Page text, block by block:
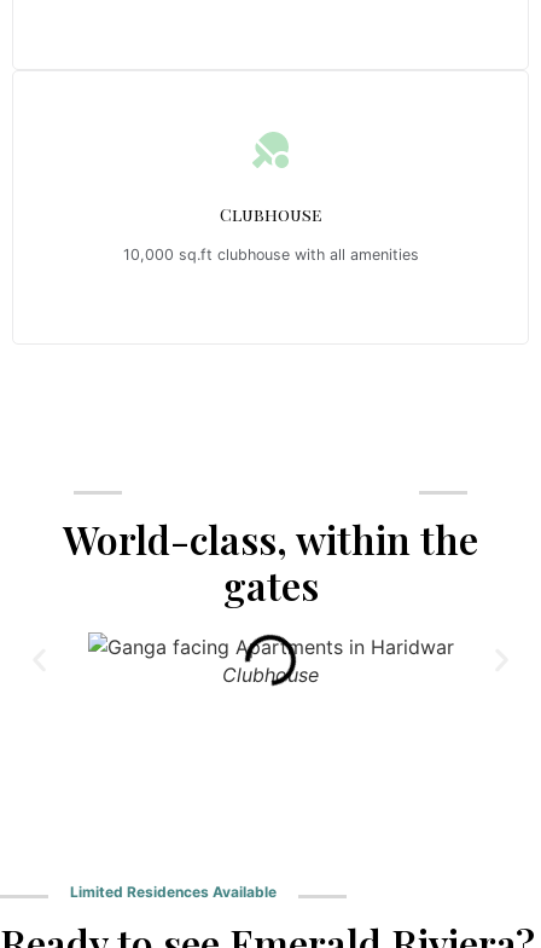
Clubhouse
10,000 sq.ft clubhouse with all amenities
World-class, within the
gates
Clubhouse
Limited Residences Available